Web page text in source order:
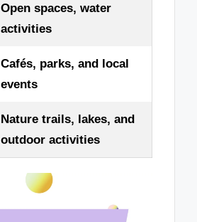
Open spaces, water
activities
Cafés, parks, and local
events
Nature trails, lakes, and
outdoor activities